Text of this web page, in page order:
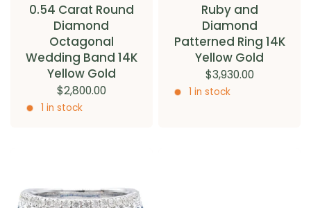
0.54 Carat Round
Diamond
Octagonal
Wedding Band 14K
Yellow Gold
$2,800.00
1 in stock
Ruby and
Diamond
Patterned Ring 14K
Yellow Gold
$3,930.00
1 in stock